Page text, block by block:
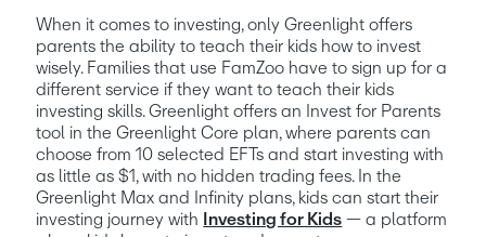
When it comes to investing, only Greenlight offers
parents the ability to teach their kids how to invest
wisely. Families that use FamZoo have to sign up for a
different service if they want to teach their kids
investing skills. Greenlight offers an Invest for Parents
tool in the Greenlight Core plan, where parents can
choose from 10 selected EFTs and start investing with
as little as $1, with no hidden trading fees. In the
Greenlight Max and Infinity plans, kids can start their
investing journey with
Investing for Kids — a platform